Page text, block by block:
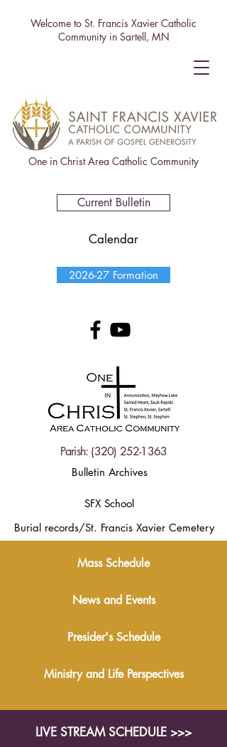
One in Christ Area Catholic Community
Welcome to St. Francis Xavier Catholic
Community in Sartell, MN
2026-27 Formation
Parish: (320) 252-1363
Bulletin Archives
Current Bulletin
Calendar
SFX School
Burial records/St. Francis Xavier Cemetery
Mass Schedule
News and Events
Presider's Schedule
Ministry and Life Perspectives
LIVE STREAM SCHEDULE >>>